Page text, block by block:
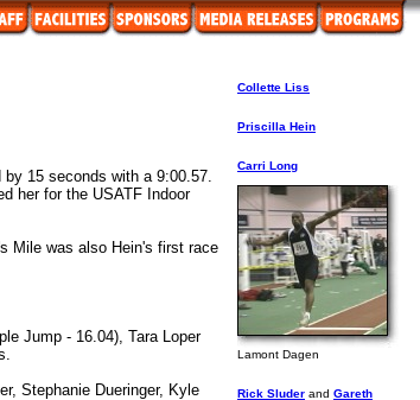
Collette Liss
Priscilla Hein
Carri Long
Lamont Dagen
Rick Sluder and Gareth
15 seconds with a 9:00.57.
her for the USATF Indoor
Mile was also Hein's first race
Jump - 16.04), Tara Loper
Stephanie Dueringer, Kyle